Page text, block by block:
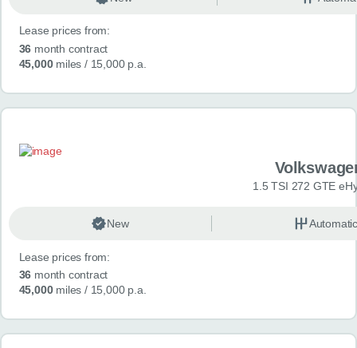
Lease prices from:
36 month contract
45,000miles / 15,000 p.a.
1.5 TSI 272 GTE
New
Lease prices from:
36 month contract
45,000miles / 15,000 p.a.